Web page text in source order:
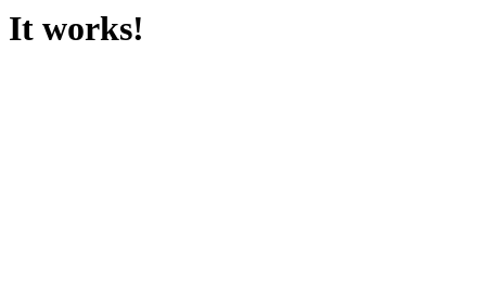
It works!